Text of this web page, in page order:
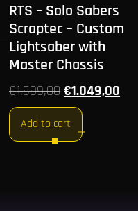
RTS – Solo Sabers
Scraptec – Custom
Lightsaber with
Master Chassis
€1.599,00€1.049,00
Add to cart